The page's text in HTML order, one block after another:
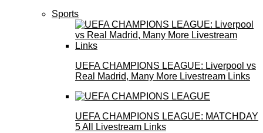
Sports
UEFA CHAMPIONS LEAGUE: Liverpool vs
Real Madrid, Many More Livestream Links
UEFA CHAMPIONS LEAGUE: MATCHDAY
5 All Livestream Links